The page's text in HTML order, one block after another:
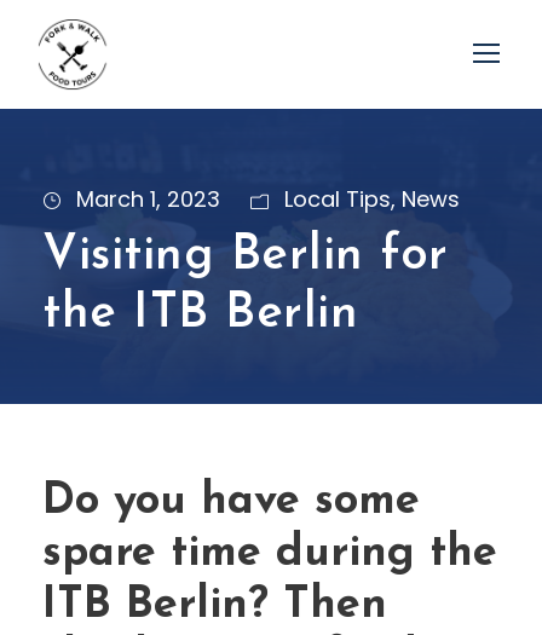
March 1, 2023 Local Tips, News
Visiting Berlin for
the ITB Berlin
Do you have some
spare time during the
ITB Berlin? Then